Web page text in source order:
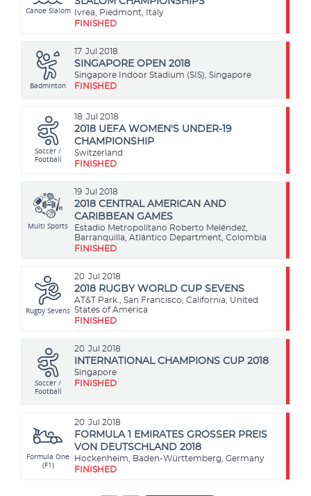
Canoe Slalom
Ivrea, Piedmont, Italy
FINISHED
17 Jul 2018
Badminton
SINGAPORE OPEN 2018
Singapore Indoor Stadium (SIS), Singapore
FINISHED
18 Jul 2018
Soccer /
Football
2018 UEFA WOMEN'S UNDER-19
CHAMPIONSHIP
Switzerland
FINISHED
19 Jul 2018
Multi Sports
2018 CENTRAL AMERICAN AND
CARIBBEAN GAMES
Estadio Metropolitano Roberto Meléndez,
Barranquilla, Atlántico Department, Colombia
FINISHED
20 Jul 2018
Rugby Sevens
2018 RUGBY WORLD CUP SEVENS
AT&T Park., San Francisco, California, United
States of America
FINISHED
20 Jul 2018
Soccer /
Football
INTERNATIONAL CHAMPIONS CUP 2018
Singapore
FINISHED
20 Jul 2018
Formula One
(F1)
FORMULA 1 EMIRATES GROSSER PREIS
VON DEUTSCHLAND 2018
Hockenheim, Baden-Württemberg, Germany
FINISHED